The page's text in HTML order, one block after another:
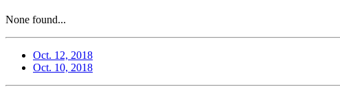
None found...
Oct. 12, 2018
Oct. 10, 2018